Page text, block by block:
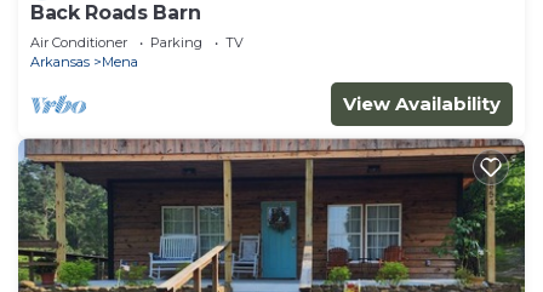
Back Roads Barn
Air Conditioner Parking
TV
Arkansas
Mena
View Availability